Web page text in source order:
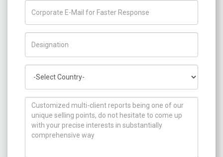
How can we help you ?